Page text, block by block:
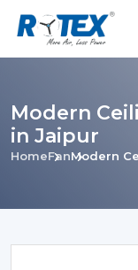
Modern
in Jaipur
HomeFanModern